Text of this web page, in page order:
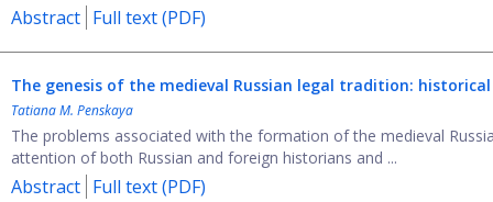
Abstract Full text (PDF)
The genesis of the medieval Russian legal tradition:
Tatiana M. Penskaya
The problems associated with the formation of the medieval
attention of both Russian and foreign historians and ...
Abstract Full text (PDF)